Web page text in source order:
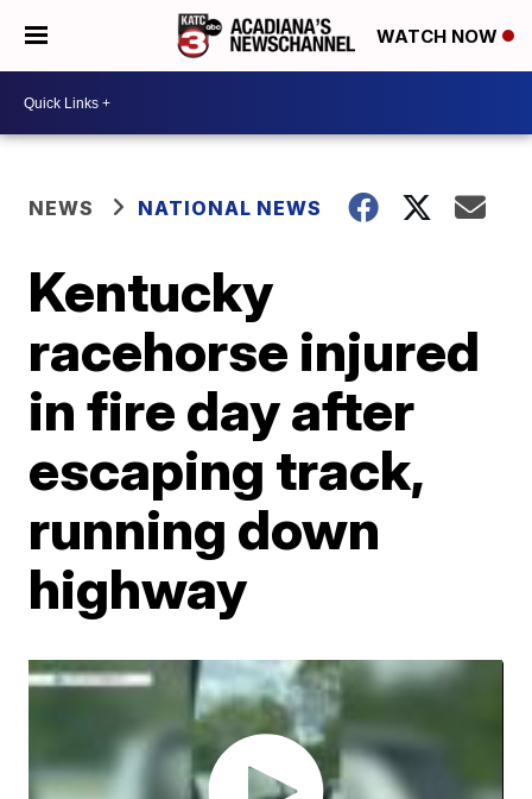
WATCH NOW
NEWS NATIONAL NEWS
Kentucky
racehorse injured
in fire day after
escaping track,
running down
highway